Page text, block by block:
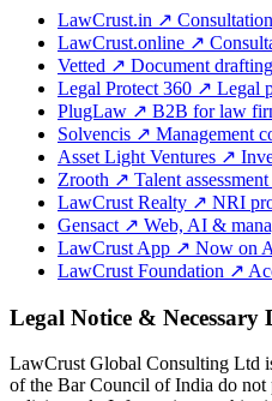
LawCrust.in ↗
LawCrust.online ↗
Vetted ↗ Document
Legal Protect 360 ↗ Legal
PlugLaw ↗ B2B for law
Solvencis ↗ Management
Asset Light Ventures ↗
Zrooth ↗ Talent
LawCrust Realty ↗ NRI
Gensact ↗ Web, AI &
LawCrust App ↗ Now on
LawCrust Foundation ↗
Legal Notice & Necessary
LawCrust Global Consulting Ltd
of the Bar Council of India do not